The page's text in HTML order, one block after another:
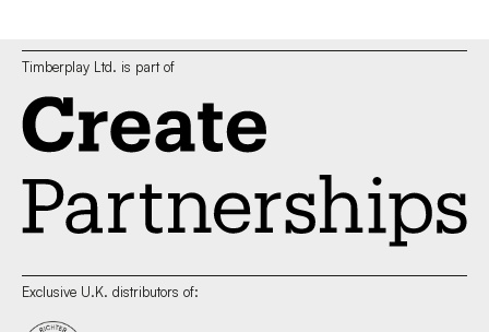
Timberplay Ltd. is part of
Exclusive U.K. distributors of: